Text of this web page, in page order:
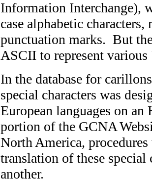
Information Interchange),
case alphabetic
punctuation marks. But
ASCII to represent various
In the database for
special characters was
European languages on
portion of the GCNA
North America,
translation of these special
another.